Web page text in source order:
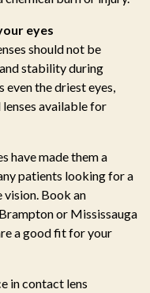
eyes
should not be
stability during
the driest eyes,
available for
have made them a
patients looking for a
Book an
or Mississauga
a good fit for your
in contact lens